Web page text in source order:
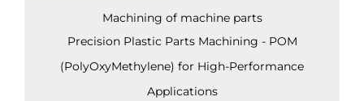
Machining of machine parts
Precision Plastic Parts Machining - POM
(PolyOxyMethylene) for High-Performance
Applications